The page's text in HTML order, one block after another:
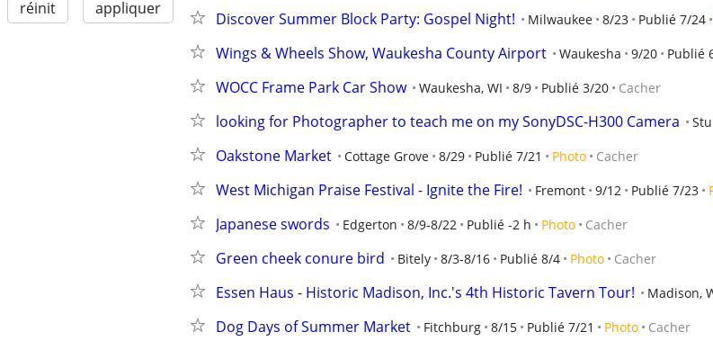
réinit appliquer
Discover Summer Block Party: Gospel Night! Milwaukee 8/23 Publié 7/24
Wings & Wheels Show, Waukesha County Airport Waukesha 9/20 Publié
WOCC Frame Park Car Show Waukesha, WI 8/9 Publié 3/20 Cacher
looking for Photographer to teach me on my SonyDSC-H300 Camera
Oakstone Market Cottage Grove 8/29 Publié 7/21 Photo Cacher
West Michigan Praise Festival - Ignite the Fire! Fremont 9/12 Publié 7/23
Japanese swords Edgerton 8/9-8/22 Publié -2 h Photo Cacher
Green cheek conure bird Bitely 8/3-8/16 Publié 8/4 Photo Cacher
Essen Haus - Historic Madison, Inc.'s 4th Historic Tavern Tour! Madison,
Dog Days of Summer Market Fitchburg 8/15 Publié 7/21 Photo Cacher